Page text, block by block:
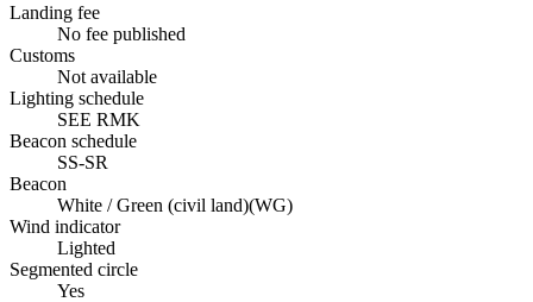
Landing fee
No fee published
Customs
Not available
Lighting schedule
SEE RMK
Beacon schedule
SS-SR
Beacon
White / Green (civil land)(WG)
Wind indicator
Lighted
Segmented circle
Yes